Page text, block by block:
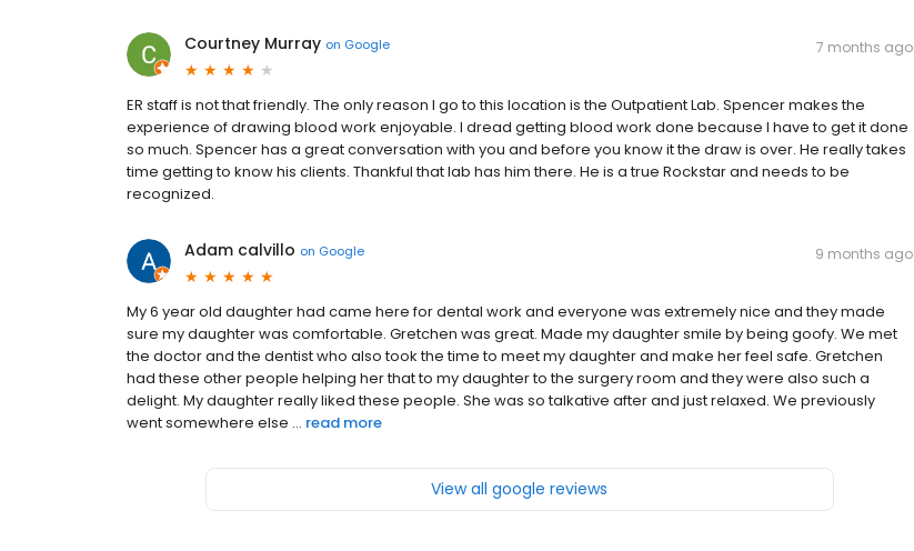
Courtney Murray on Google 7 months ago
ER staff is not that friendly. The only reason I go to this location is the Outpatient Lab. Spencer makes the
experience of drawing blood work enjoyable. I dread getting blood work done because I have to get it done
so much. Spencer has a great conversation with you and before you know it the draw is over. He really takes
time getting to know his clients. Thankful that lab has him there. He is a true Rockstar and needs to be
recognized.
Adam calvillo on Google 9 months ago
My 6 year old daughter had came here for dental work and everyone was extremely nice and they made
sure my daughter was comfortable. Gretchen was great. Made my daughter smile by being goofy. We met
the doctor and the dentist who also took the time to meet my daughter and make her feel safe. Gretchen
had these other people helping her that to my daughter to the surgery room and they were also such a
delight. My daughter really liked these people. She was so talkative after and just relaxed. We previously
went somewhere else ... read more
View all google reviews